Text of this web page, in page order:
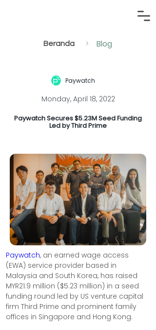
Beranda > Blog
Paywatch
Monday, April 18, 2022
Paywatch Secures $5.23M Seed Funding
Led by Third Prime
Paywatch, an earned wage access
(EWA) service provider based in
Malaysia and South Korea, has raised
MYR21.9 million ($5.23 million) in a seed
funding round led by US venture capital
firm Third Prime and prominent family
offices in Singapore and Hong Kong.